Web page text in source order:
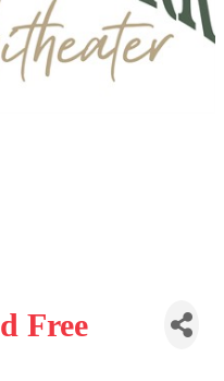
Free